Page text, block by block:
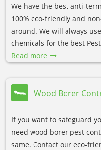
We have the best anti-
100% eco-friendly and
around. We will always
chemicals for the best
Read more
Wood Borer
If you want to safeguard
need wood borer pest
same. Contact our eco-